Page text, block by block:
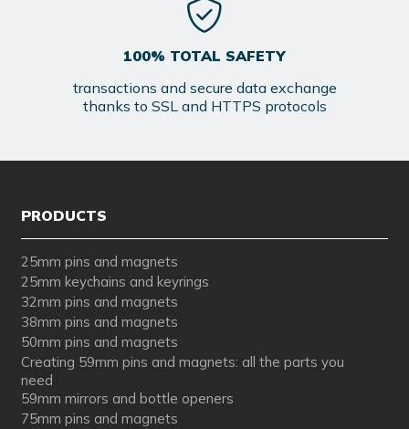
100% TOTAL SAFETY
transactions and secure data exchange
thanks to SSL and HTTPS protocols
PRODUCTS
25mm pins and magnets
25mm keychains and keyrings
32mm pins and magnets
38mm pins and magnets
50mm pins and magnets
Creating 59mm pins and magnets: all the parts you
need
59mm mirrors and bottle openers
75mm pins and magnets